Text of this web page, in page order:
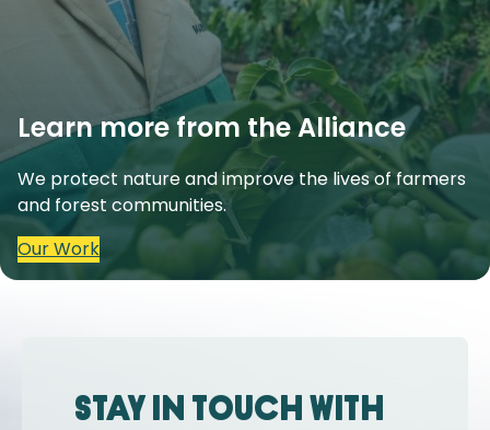
Learn more from the Alliance
We protect nature and improve the lives of farmers
and forest communities.
Our Work
Stay in touch with